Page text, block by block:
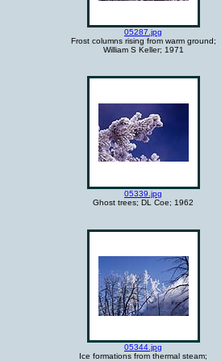
05287.jpg
Frost columns rising from warm ground;
William S Keller; 1971
05339.jpg
Ghost trees; DL Coe; 1962
05344.jpg
Ice formations from thermal steam;